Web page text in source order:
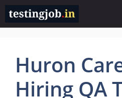
Skip
content
Huron
Hiring QA